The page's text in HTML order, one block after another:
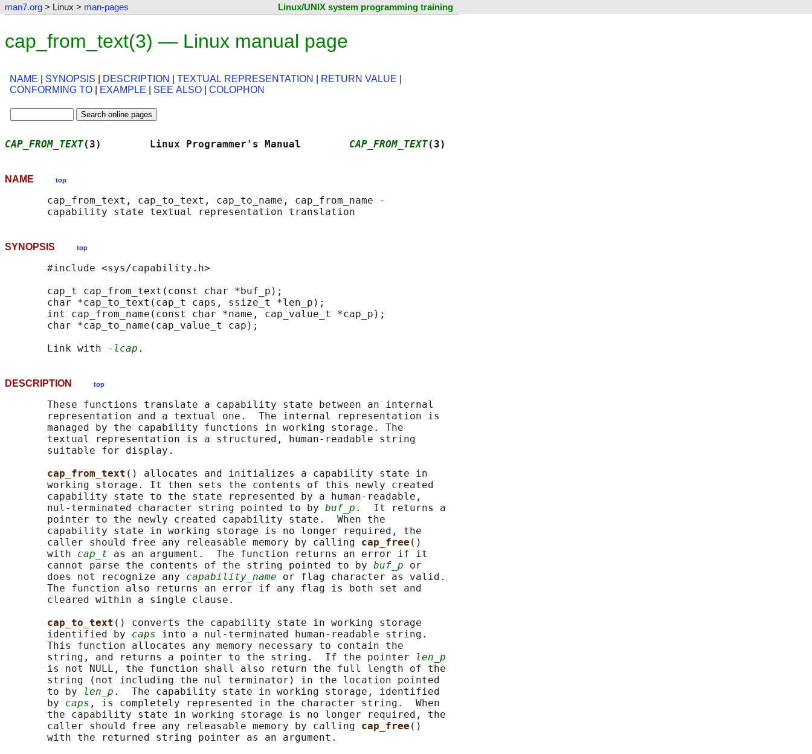
man7.org > Linux > man-pages Linux/UNIX system programming training
cap_from_text(3) — Linux manual page
NAME SYNOPSIS DESCRIPTION TEXTUAL REPRESENTATION RETURN VALUE
CONFORMING TO
EXAMPLE SEE ALSO COLOPHON
CAP_FROM_TEXT(3)        Linux Programmer's Manual CAP_FROM_TEXT(3)
NAME top
       cap_from_text, cap_to_text, cap_to_name, cap_from_name -
SYNOPSIS top
       #include <sys/capability.h>
       cap_t cap_from_text(const char *buf_p);
       char *cap_to_text(cap_t caps, ssize_t *len_p);
       int cap_from_name(const char *name, cap_value_t *cap_p);
       char *cap_to_name(cap_value_t cap);
       Link with
-lcap
DESCRIPTION top
       These functions translate a capability state between an internal
       representation and a textual one.  The internal representation is
       managed by the capability functions in working storage. The
       textual representation is a structured, human-readable string
       suitable for display.
cap_from_text () allocates and initializes a capability state in
       working storage. It then sets the contents of this newly created
       capability state to the state represented by a human-readable,
       nul-terminated character string pointed to by
buf_p .  It returns a
       pointer to the newly created capability state.  When the
       capability state in working storage is no longer required, the
       caller should free any releasable memory by calling
cap_free ()
       with
cap_t as an argument.  The function returns an error if it
       cannot parse the contents of the string pointed to by
buf_p or
       does not recognize any
capability_name or flag character as valid.
       The function also returns an error if any flag is both set and
       cleared within a single clause.
cap_to_text () converts the capability state in working storage
       identified by
caps into a nul-terminated human-readable string.
       This function allocates any memory necessary to contain the
       string, and returns a pointer to the string.  If the pointer
len_p
       is not NULL, the function shall also return the full length of the
       string (not including the nul terminator) in the location pointed
       to by
len_p .  The capability state in working storage, identified
       by
caps , is completely represented in the character string.  When
       the capability state in working storage is no longer required, the
       caller should free any releasable memory by calling
cap_free ()
       with the returned string pointer as an argument.